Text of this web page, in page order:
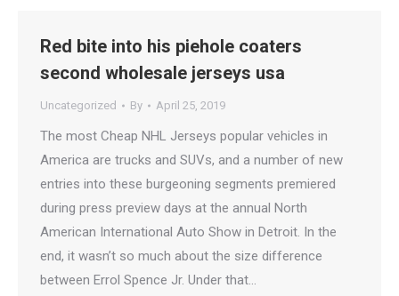
Red bite into his piehole coaters
second wholesale jerseys usa
Uncategorized By April 25, 2019
The most Cheap NHL Jerseys popular vehicles in
America are trucks and SUVs, and a number of new
entries into these burgeoning segments premiered
during press preview days at the annual North
American International Auto Show in Detroit. In the
end, it wasn’t so much about the size difference
between Errol Spence Jr. Under that…